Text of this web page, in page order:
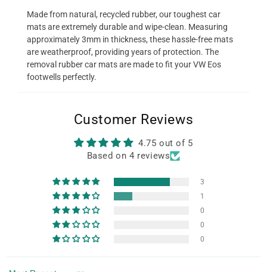
Made from natural, recycled rubber, our toughest car
mats are extremely durable and wipe-clean. Measuring
approximately 3mm in thickness, these hassle-free mats
are weatherproof, providing years of protection. The
removal rubber car mats are made to fit your VW Eos
footwells perfectly.
Customer Reviews
4.75 out of 5
Based on 4 reviews
3
1
0
0
0